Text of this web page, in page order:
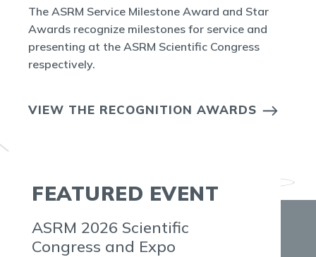
The ASRM Service Milestone Award and Star
Awards recognize milestones for service and
presenting at the ASRM Scientific Congress
respectively.
VIEW THE RECOGNITION AWARDS
FEATURED EVENT
ASRM 2026 Scientific
Congress and Expo